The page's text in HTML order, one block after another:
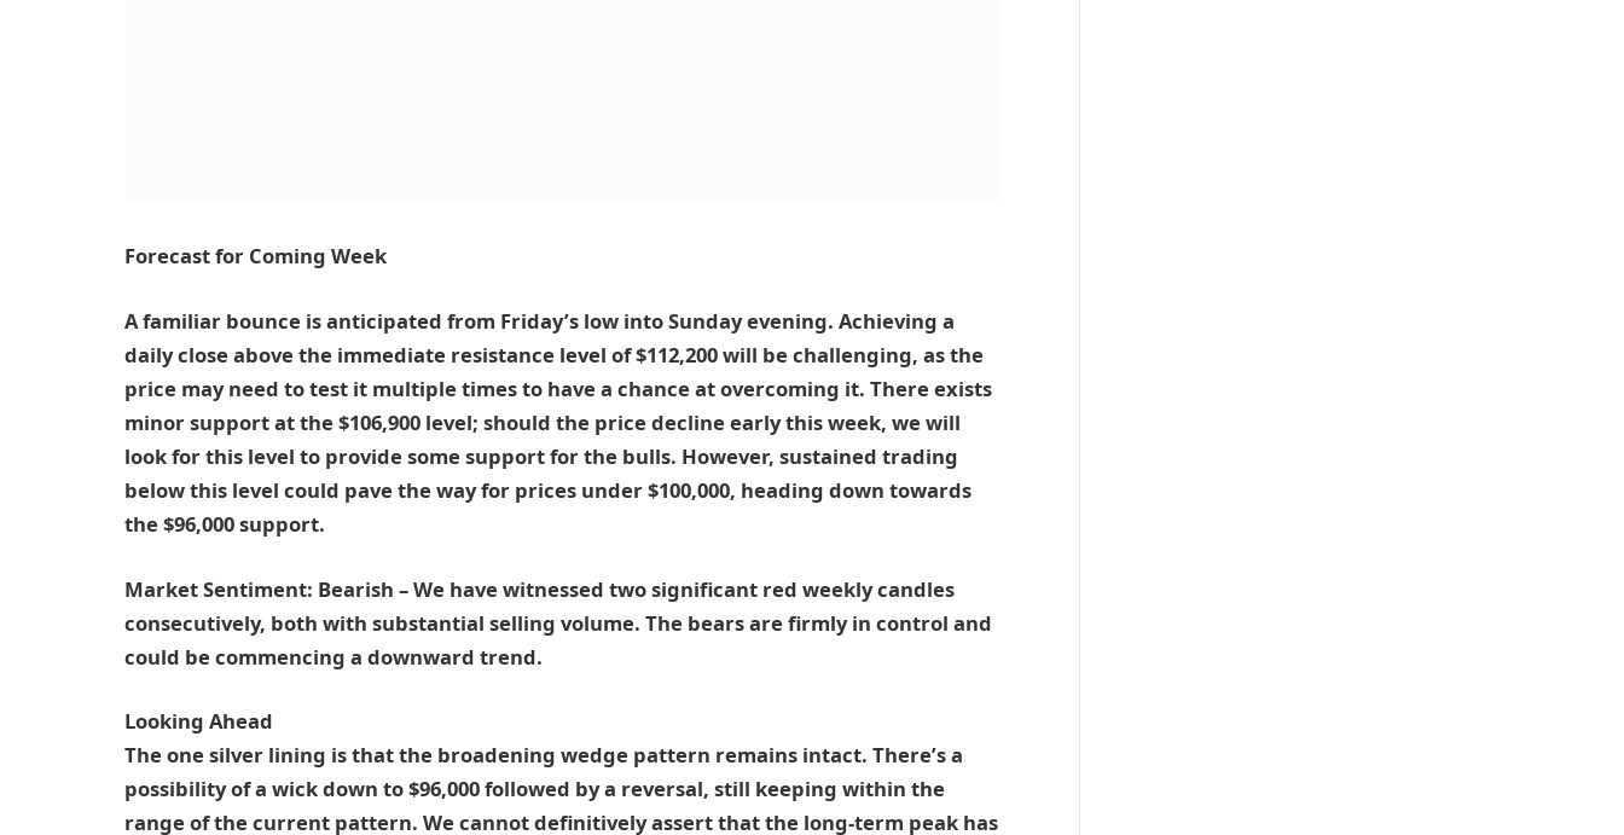
Forecast for Coming Week
A familiar bounce is anticipated from Friday’s low into Sunday evening. Achieving a
daily close above the immediate resistance level of $112,200 will be challenging, as the
price may need to test it multiple times to have a chance at overcoming it. There exists
minor support at the $106,900 level; should the price decline early this week, we will
look for this level to provide some support for the bulls. However, sustained trading
below this level could pave the way for prices under $100,000, heading down towards
the $96,000 support.
Market Sentiment: Bearish – We have witnessed two significant red weekly candles
consecutively, both with substantial selling volume. The bears are firmly in control and
could be commencing a downward trend.
Looking Ahead
The one silver lining is that the broadening wedge pattern remains intact. There’s a
possibility of a wick down to $96,000 followed by a reversal, still keeping within the
range of the current pattern. We cannot definitively assert that the long-term peak has